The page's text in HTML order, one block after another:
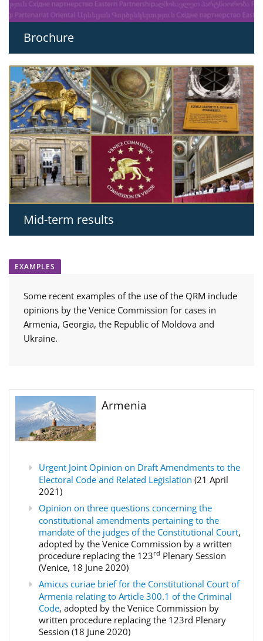
Brochure
Mid-term results
EXAMPLES
Some recent examples of the use of the QRM include
opinions by the Venice Commission for cases in
Armenia, Georgia, the Republic of Moldova and
Ukraine.
Armenia
Urgent Joint Opinion on Draft Amendments to the
Electoral Code and Related Legislation (21 April
2021)
Opinion on three questions concerning the
constitutional amendments pertaining to the
mandate of the judges of the Constitutional Court,
adopted by the Venice Commission by a written
procedure replacing the 123rd Plenary Session
(Venice, 18 June 2020)
Amicus curiae brief for the Constitutional Court of
Armenia relating to Article 300.1 of the Criminal
Code, adopted by the Venice Commission by
written procedure replacing the 123rd Plenary
Session (18 June 2020)